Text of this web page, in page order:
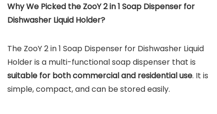
Why We Picked the ZooY 2 in 1 Soap Dispenser for
Dishwasher Liquid Holder?
The ZooY 2 in 1 Soap Dispenser for Dishwasher Liquid
Holder is a multi-functional soap dispenser that is
suitable for both commercial and residential use. It is
simple, compact, and can be stored easily.